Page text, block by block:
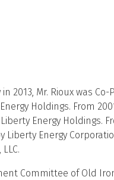
2013, Mr. Rioux was
Holdings. From
Energy Holdings.
Liberty Energy
Committee of Old